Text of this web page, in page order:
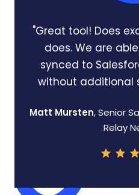
"Great tool! Does
does. We are
synced to
without additional
Matt Mursten, Senior
Relay